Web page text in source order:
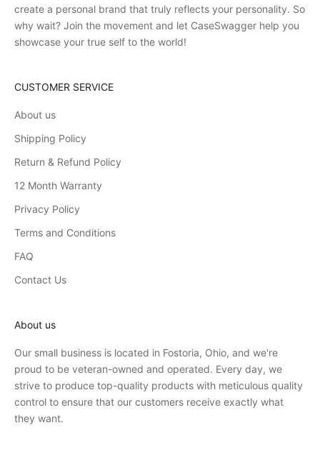
create a personal brand that truly reflects your personality. So
why wait? Join the movement and let CaseSwagger help you
showcase your true self to the world!
CUSTOMER SERVICE
About us
Shipping Policy
Return & Refund Policy
12 Month Warranty
Privacy Policy
Terms and Conditions
FAQ
Contact Us
About us
Our small business is located in Fostoria, Ohio, and we're
proud to be veteran-owned and operated. Every day, we
strive to produce top-quality products with meticulous quality
control to ensure that our customers receive exactly what
they want.